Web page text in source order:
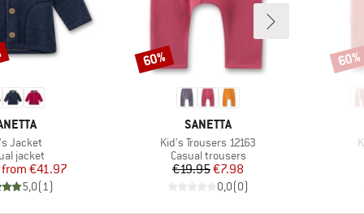
Jacket
group
jacket
Price
Reduced Price
from €41.97
5,0(1)
BRAND
SANETTA
Item(s)
Kid's Trousers 12163
Product group
Casual trousers
Price
€19.95Reduced Price
€7.98
0,0(0)
Discount
60% 60%